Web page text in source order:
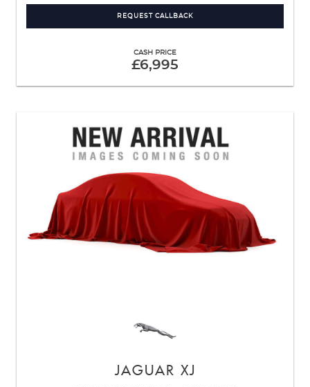
REQUEST CALLBACK
CASH PRICE
£6,995
JAGUAR XJ